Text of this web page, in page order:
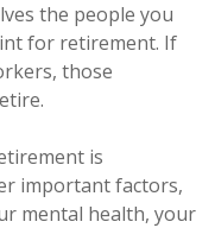
the people you
for retirement. If
those
is
important factors,
mental health, your